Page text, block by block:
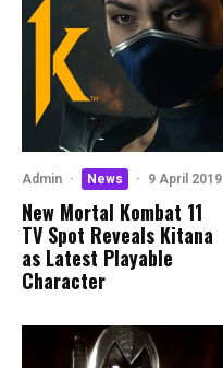
Admin · News · 9 April 2019
New Mortal Kombat 11
TV Spot Reveals Kitana
as Latest Playable
Character